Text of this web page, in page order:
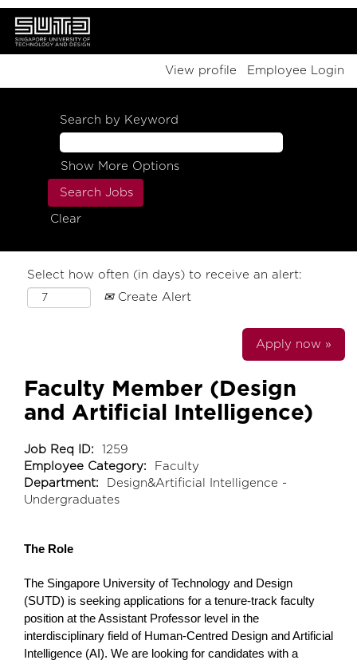
View profile Employee Login
Search by Keyword
Show More Options
Clear
Select how often (in days) to receive an alert:
Create Alert
Apply now »
Faculty Member (Design
and Artificial Intelligence)
Job Req ID: 1259
Employee Category:
Faculty
Department:
Design&Artificial Intelligence -
Undergraduates
The Role
The Singapore University of Technology and Design
(SUTD) is seeking applications for a tenure-track faculty
position at the Assistant Professor level in the
interdisciplinary field of Human-Centred Design and Artificial
Intelligence (AI). We are looking for candidates with a